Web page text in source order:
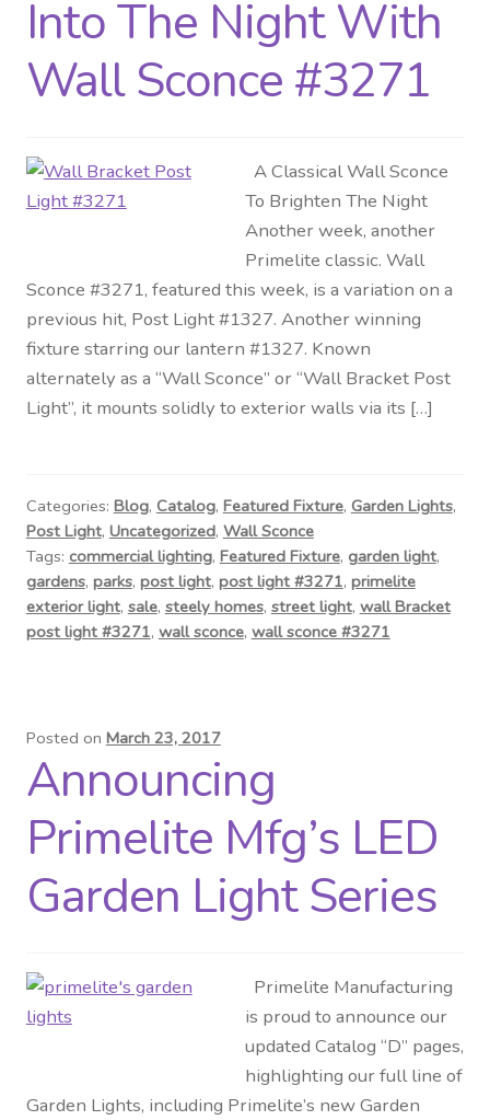
Distributor Login
Metalworking & Spinning
Quote Request List
Blog
Portfolio
Video Gallery
Photometrics
Visit Our Original Site
Shipping Estimates
Into The Night With
Wall Sconce #3271
A Classical Wall Sconce
To Brighten The Night
Another week, another
Primelite classic. Wall
Sconce #3271, featured this week, is a variation on a
previous hit, Post Light #1327. Another winning
fixture starring our lantern #1327. Known
alternately as a “Wall Sconce” or “Wall Bracket Post
Light”, it mounts solidly to exterior walls via its […]
Categories: Blog, Catalog, Featured Fixture, Garden Lights,
Post Light, Uncategorized, Wall Sconce
Tags: commercial lighting, Featured Fixture, garden light,
gardens, parks, post light, post light #3271, primelite
exterior light, sale, steely homes, street light, wall Bracket
post light #3271, wall sconce, wall sconce #3271
Posted on March 23, 2017
Announcing
Primelite Mfg’s LED
Garden Light Series
Primelite Manufacturing
is proud to announce our
updated Catalog “D” pages,
highlighting our full line of
Garden Lights, including Primelite’s new Garden